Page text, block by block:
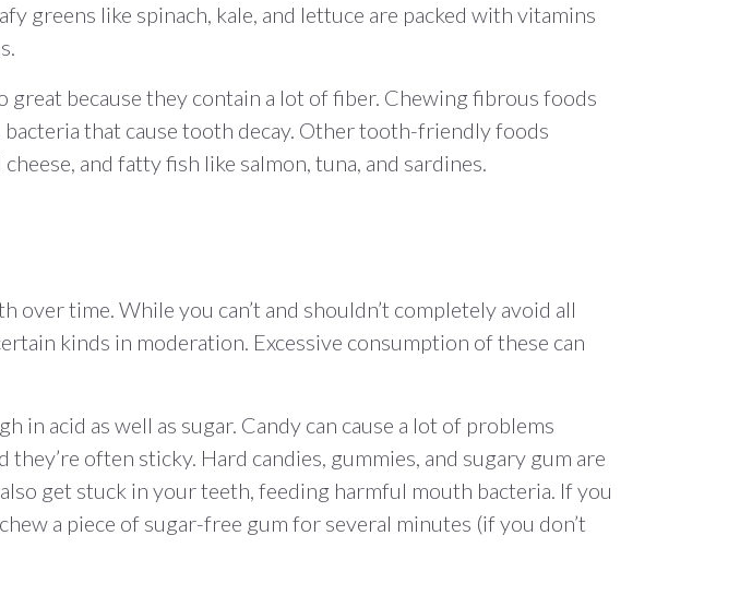
greens like spinach, kale, and lettuce are packed with vitamins
great because they contain a lot of fiber. Chewing fibrous foods
that cause tooth decay. Other tooth-friendly foods
and fatty fish like salmon, tuna, and sardines.
time. While you can’t and shouldn’t completely avoid all
kinds in moderation. Excessive consumption of these can
acid as well as sugar. Candy can cause a lot of problems
often sticky. Hard candies, gummies, and sugary gum are
get stuck in your teeth, feeding harmful mouth bacteria. If you
a piece of sugar-free gum for several minutes (if you don’t